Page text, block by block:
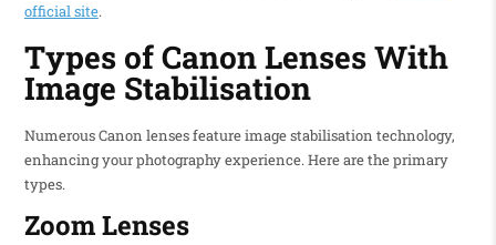
official site.
Types of Canon Lenses With
Image Stabilisation
Numerous Canon lenses feature image stabilisation technology,
enhancing your photography experience. Here are the primary
types.
Zoom Lenses